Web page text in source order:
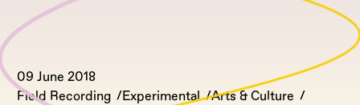
09 June 2018
Field Recording
Experimental
Arts & Culture